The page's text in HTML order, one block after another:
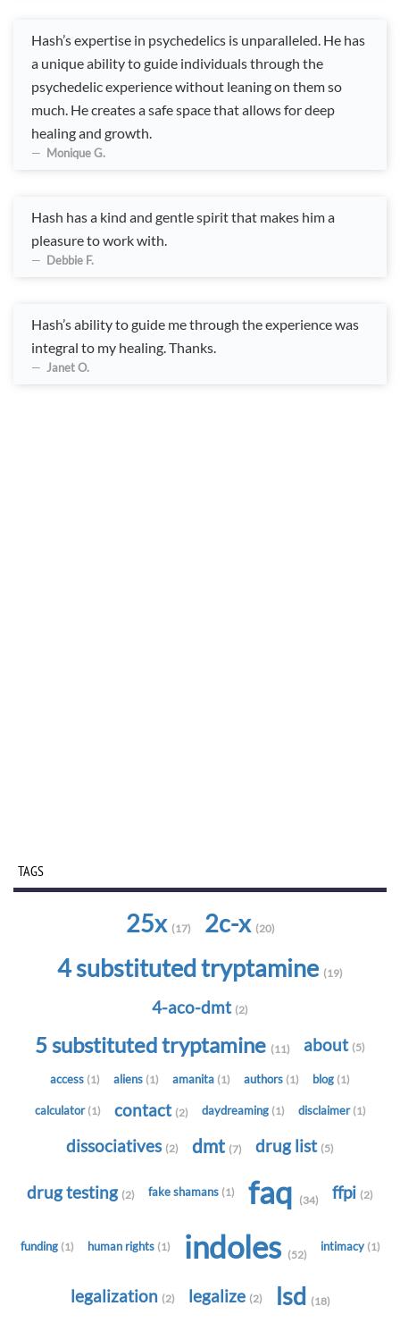
Hash’s expertise in psychedelics is unparalleled. He has
a unique ability to guide individuals through the
psychedelic experience without leaning on them so
much. He creates a safe space that allows for deep
healing and growth.
Monique G.
Hash has a kind and gentle spirit that makes him a
pleasure to work with.
Debbie F.
Hash’s ability to guide me through the experience was
integral to my healing. Thanks.
Janet O.
TAGS
25x (17) 2c-x (20)
4 substituted tryptamine (19)
4-aco-dmt (2)
5 substituted tryptamine (11) about (5)
access (1) aliens (1) amanita (1) authors (1) blog (1)
calculator (1) contact (2) daydreaming (1) disclaimer (1)
dissociatives (2) dmt (7) drug list (5)
drug testing (2) fake shamans (1) faq (34) ffpi (2)
funding (1) human rights (1) indoles (52)
intimacy (1)
legalization (2) legalize (2) lsd (18)